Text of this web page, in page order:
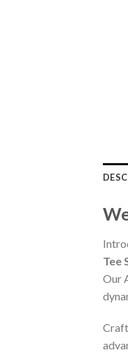
Tee
Our